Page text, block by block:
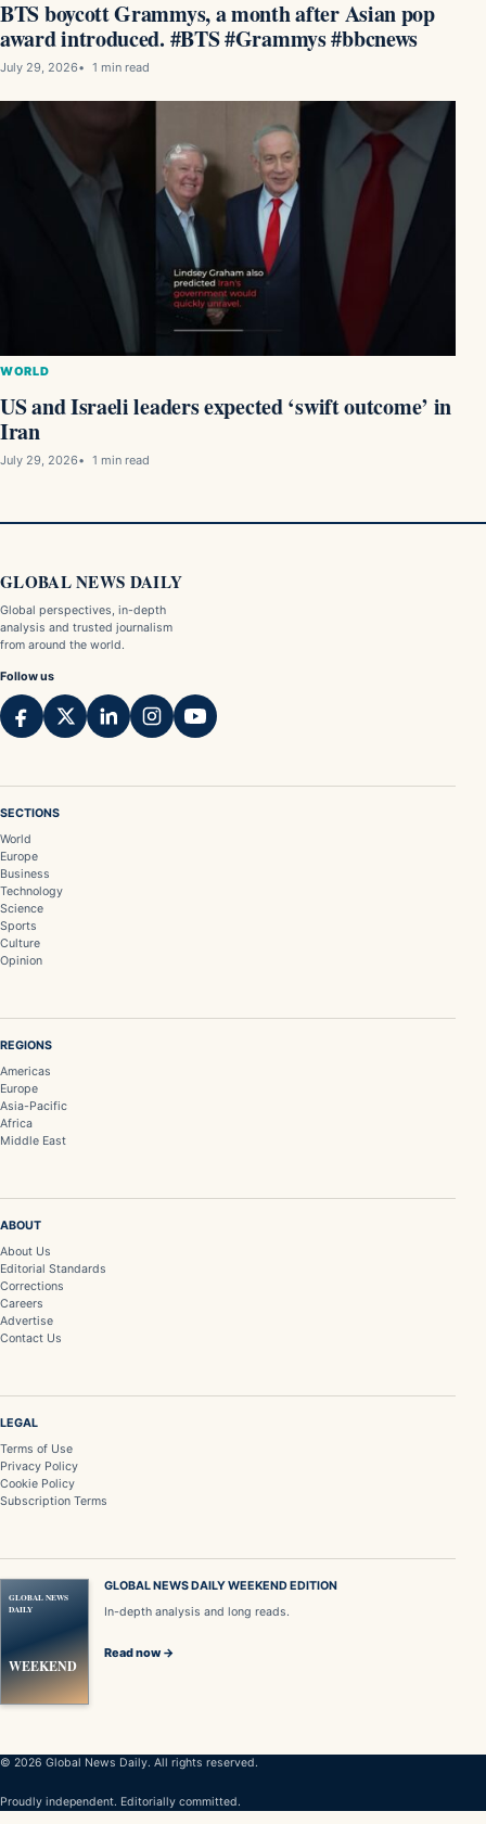
BTS boycott Grammys, a month after Asian pop
award introduced. #BTS #Grammys #bbcnews
July 29, 2026 1 min read
WORLD
US and Israeli leaders expected ‘swift outcome’ in
Iran
July 29, 2026 1 min read
GLOBAL NEWS DAILY
Global perspectives, in-depth
analysis and trusted journalism
from around the world.
Follow us
SECTIONS
World
Europe
Business
Technology
Science
Sports
Culture
Opinion
REGIONS
Americas
Europe
Asia-Pacific
Africa
Middle East
ABOUT
About Us
Editorial Standards
Corrections
Careers
Advertise
Contact Us
LEGAL
Terms of Use
Privacy Policy
Cookie Policy
Subscription Terms
GLOBAL NEWS
DAILY
WEEKEND
GLOBAL NEWS DAILY WEEKEND EDITION
In-depth analysis and long reads.
Read now →
© 2026 Global News Daily. All rights reserved.
Proudly independent. Editorially committed.